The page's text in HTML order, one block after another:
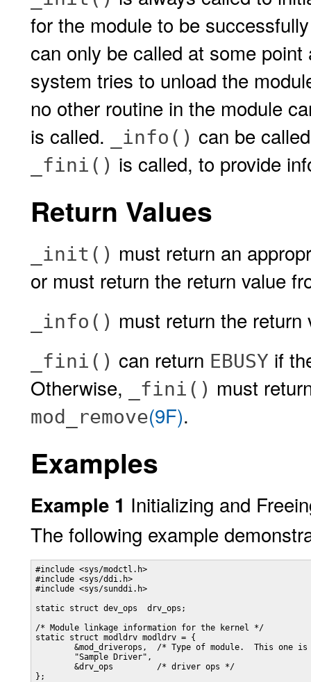
for the module to be
can only be called at some
system tries to unload the
no other routine in the module
is called.
_info() can be
_fini() is called, to provide
Return Values
_init() must return an
or must return the return value
_info() must return the
_fini() can return EBUSY if
Otherwise,
_fini() must
mod_remove(9F).
Examples
Example 1 Initializing and
The following example
#include <sys/modctl.h>
#include <sys/ddi.h>
#include <sys/sunddi.h>
static struct dev_ops  drv_ops;
/* Module linkage information for the kernel */
static struct modldrv modldrv = {
&mod_driverops,  /* Type of module.  This one is
        "Sample Driver",
        &drv_ops         /* driver ops */
};